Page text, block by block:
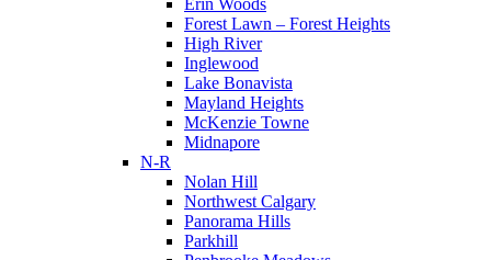
Erin Woods
Forest Lawn – Forest Heights
High River
Inglewood
Lake Bonavista
Mayland Heights
McKenzie Towne
Midnapore
N-R
Nolan Hill
Northwest Calgary
Panorama Hills
Parkhill